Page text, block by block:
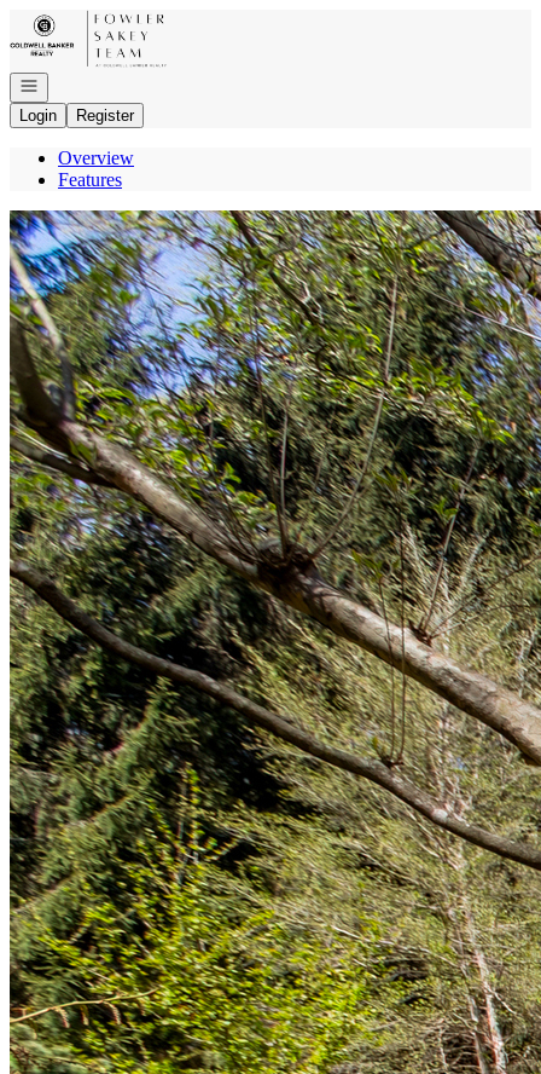
Go to: Homepage
Open navigation
Login
Register
Overview
Features